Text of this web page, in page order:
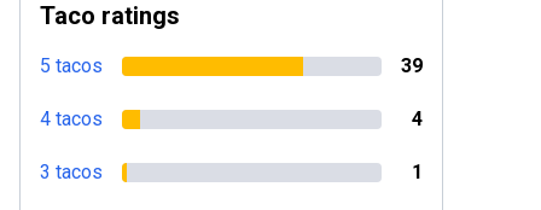
Taco ratings
5 tacos 39
4 tacos 4
3 tacos 1